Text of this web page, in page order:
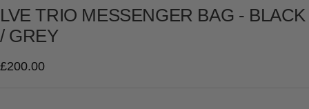
to
slide
to
slide
LVE TRIO MESSENGER BAG - BLACK
/ GREY
Sale
£200.00